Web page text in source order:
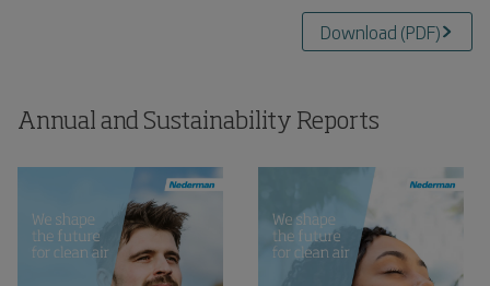
Download (PDF)
Annual and Sustainability Reports